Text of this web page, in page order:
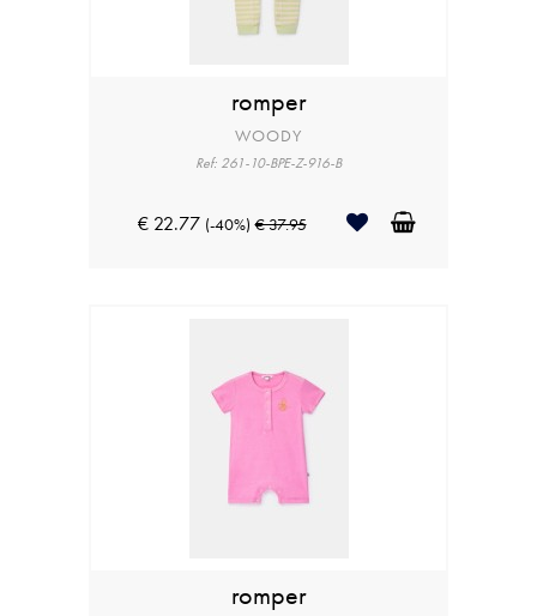
romper
WOODY
Ref: 261-10-BPE-Z-916-B
€ 22.77 (-40%) € 37.95
romper